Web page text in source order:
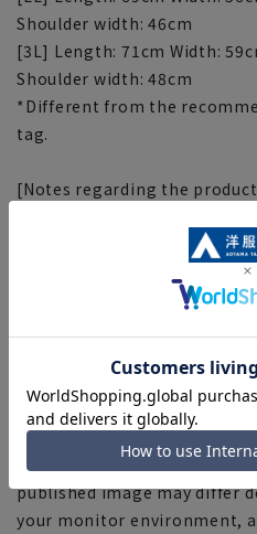
Shoulder width: 46cm
[3L] Length: 71cm Width:
Shoulder width: 48cm
*Different from the
tag.
[Notes regarding the
differ even if the size is the
specs for details on finished
■Depending on the fabric,
■The numbers listed on the
products you receive may
size (body measurements)
■The color tone of the
published image may differ
your monitor environment,